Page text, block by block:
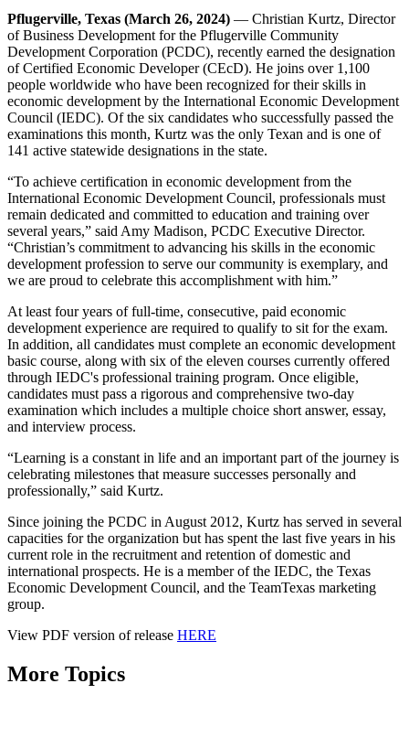
Pflugerville, Texas (March 26, 2024) — Christian Kurtz, Director
of Business Development for the Pflugerville Community
Development Corporation (PCDC), recently earned the designation
of Certified Economic Developer (CEcD). He joins over 1,100
people worldwide who have been recognized for their skills in
economic development by the International Economic Development
Council (IEDC). Of the six candidates who successfully passed the
examinations this month, Kurtz was the only Texan and is one of
141 active statewide designations in the state.
“To achieve certification in economic development from the
International Economic Development Council, professionals must
remain dedicated and committed to education and training over
several years,” said Amy Madison, PCDC Executive Director.
“Christian’s commitment to advancing his skills in the economic
development profession to serve our community is exemplary, and
we are proud to celebrate this accomplishment with him.”
At least four years of full-time, consecutive, paid economic
development experience are required to qualify to sit for the exam.
In addition, all candidates must complete an economic development
basic course, along with six of the eleven courses currently offered
through IEDC's professional training program. Once eligible,
candidates must pass a rigorous and comprehensive two-day
examination which includes a multiple choice short answer, essay,
and interview process.
“Learning is a constant in life and an important part of the journey is
celebrating milestones that measure successes personally and
professionally,” said Kurtz.
Since joining the PCDC in August 2012, Kurtz has served in several
capacities for the organization but has spent the last five years in his
current role in the recruitment and retention of domestic and
international prospects. He is a member of the IEDC, the Texas
Economic Development Council, and the TeamTexas marketing
group.
View PDF version of release HERE
More Topics